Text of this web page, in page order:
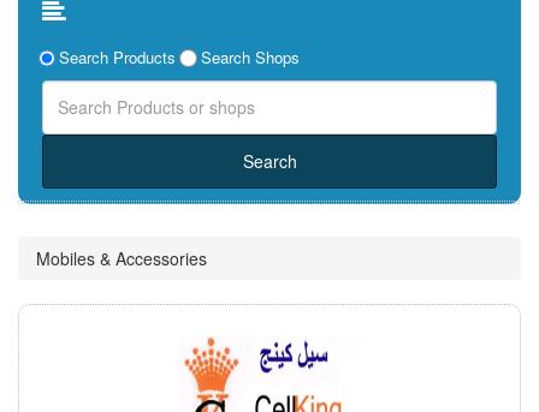
Search Products Search Shops
Mobiles & Accessories